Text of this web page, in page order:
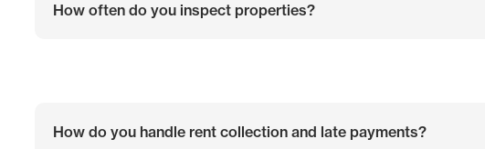
How often do you inspect properties?
How do you handle rent collection and late payments?